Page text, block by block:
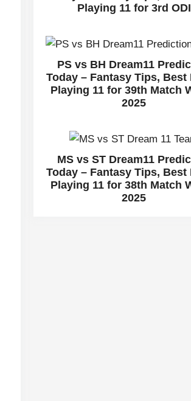
Playing 11 for 3rd ODI
PS vs BH Dream11
Today – Fantasy Tips, Best
Playing 11 for 39th Match
2025
MS vs ST Dream11
Today – Fantasy Tips, Best
Playing 11 for 38th Match
2025